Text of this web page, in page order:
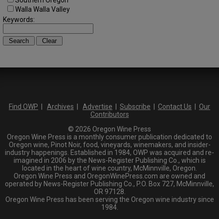
Walla Walla Valley
Keywords:
Find OWP Archives Advertise Subscribe Contact Us
Our
Contributors
© 2026 Oregon Wine Press
Oregon Wine Press is a monthly consumer publication dedicated to
Oregon wine, Pinot Noir, food, vineyards, winemakers, and insider-
industry happenings. Established in 1984, OWP was acquired and re-
imagined in 2006 by the News-Register Publishing Co., which is
located in the heart of wine country, McMinnville, Oregon.
Oregon Wine Press and OregonWinePress.com are owned and
operated by News-Register Publishing Co., P.O. Box 727, McMinnville,
OR 97128.
Oregon Wine Press has been serving the Oregon wine industry since
1984.